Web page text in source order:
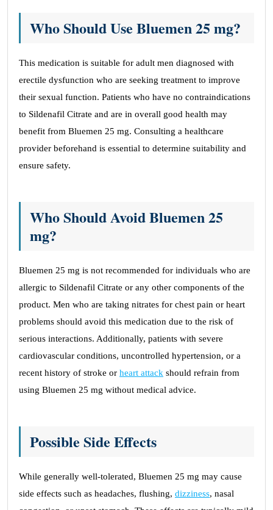
Who Should Use Bluemen 25 mg?
This medication is suitable for adult men diagnosed with
erectile dysfunction who are seeking treatment to improve
their sexual function. Patients who have no contraindications
to Sildenafil Citrate and are in overall good health may
benefit from Bluemen 25 mg. Consulting a healthcare
provider beforehand is essential to determine suitability and
ensure safety.
Who Should Avoid Bluemen 25
mg?
Bluemen 25 mg is not recommended for individuals who are
allergic to Sildenafil Citrate or any other components of the
product. Men who are taking nitrates for chest pain or heart
problems should avoid this medication due to the risk of
serious interactions. Additionally, patients with severe
cardiovascular conditions, uncontrolled hypertension, or a
recent history of stroke or heart attack should refrain from
using Bluemen 25 mg without medical advice.
Possible Side Effects
While generally well-tolerated, Bluemen 25 mg may cause
side effects such as headaches, flushing, dizziness, nasal